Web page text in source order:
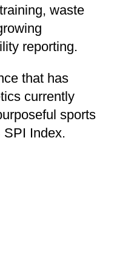
waste
reporting.
that has
currently
sports
SPI Index.